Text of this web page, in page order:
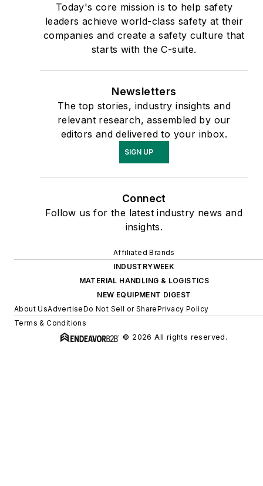
Today's core mission is to help safety
leaders achieve world-class safety at their
companies and create a safety culture that
starts with the C-suite.
Newsletters
The top stories, industry insights and
relevant research, assembled by our
editors and delivered to your inbox.
SIGN UP
Connect
Follow us for the latest industry news and
insights.
Affiliated Brands
INDUSTRYWEEK
MATERIAL HANDLING & LOGISTICS
NEW EQUIPMENT DIGEST
About UsAdvertiseDo Not Sell or SharePrivacy Policy
Terms & Conditions
© 2026 All rights reserved.